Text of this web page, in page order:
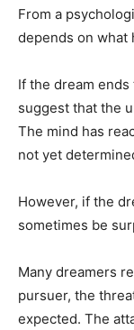
From a
depends on what
If the dream
suggest that the
The mind has
not yet
However, if the
sometimes be
Many dreamers
pursuer, the
expected. The